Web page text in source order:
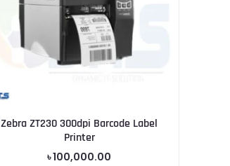
Zebra ZT230 300dpi Barcode Label
Printer
৳100,000.00